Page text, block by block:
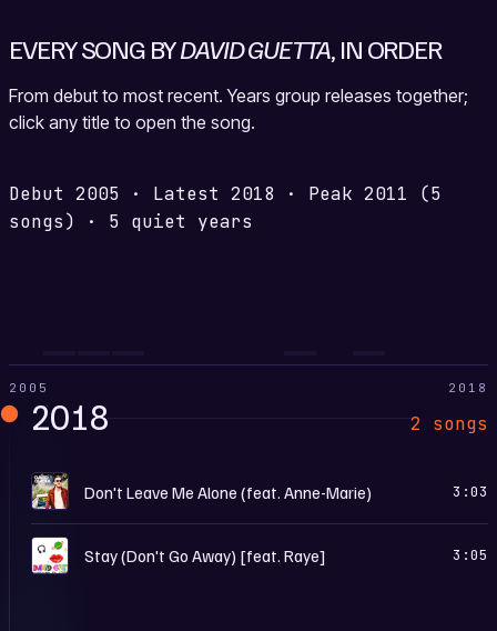
EVERY SONG BYDAVID GUETTA, IN ORDER
From debut to most recent. Years group releases together;
click any title to open the song.
Debut 2005 · Latest 2018 · Peak 2011 (5
songs)
· 5 quiet years
2005 2018
2018 2 songs
7 Don't Leave Me Alone (feat. Anne-Marie) 3:03
S Stay (Don't Go Away) [feat. Raye] 3:05